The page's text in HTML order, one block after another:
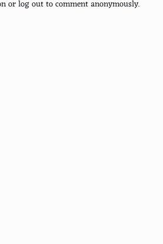
or log out to comment anonymously.